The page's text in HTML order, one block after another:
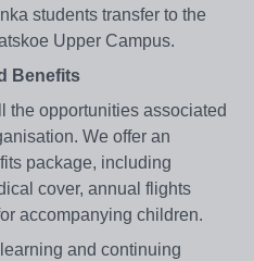
students transfer to the
Upper Campus.
Benefits
the opportunities associated
We offer an
package, including
cover, annual flights
accompanying children.
and continuing